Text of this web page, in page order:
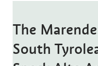
The
South